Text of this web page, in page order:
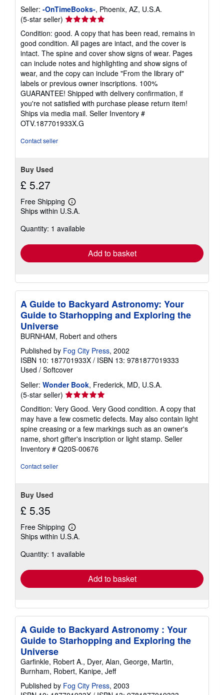
Seller: -OnTimeBooks-, Phoenix, AZ, U.S.A.
(5-star seller) Seller
rating
5
out
of
5
stars
Condition: good. A copy that has been read, remains in
good condition. All pages are intact, and the cover is
intact. The spine and cover show signs of wear. Pages
can include notes and highlighting and show signs of
wear, and the copy can include "From the library of"
labels or previous owner inscriptions. 100%
GUARANTEE! Shipped with delivery confirmation, if
you're not satisfied with purchase please return item!
Ships via media mail. Seller Inventory #
OTV.187701933X.G
Contact seller
Buy Used
£ 5.27
Free Shipping
Learn
more
shipping
Ships within U.S.A.
Quantity: 1 available
Add to basket
A Guide to Backyard Astronomy: Your
Guide to Starhopping and Exploring the
Universe
BURNHAM, Robert and others
Published by Fog City Press, 2002
ISBN 10: 187701933X / ISBN 13: 9781877019333
Used / Softcover
Seller: Wonder Book, Frederick, MD, U.S.A.
(5-star seller) Seller
rating
5
out
of
5
stars
Condition: Very Good. Very Good condition. A copy that
may have a few cosmetic defects. May also contain light
spine creasing or a few markings such as an owner's
name, short gifter's inscription or light stamp. Seller
Inventory # Q20S-00676
Contact seller
Buy Used
£ 5.35
Free Shipping
Learn
more
shipping
Ships within U.S.A.
Quantity: 1 available
Add to basket
A Guide to Backyard Astronomy : Your
Guide to Starhopping and Exploring the
Universe
Garfinkle, Robert A., Dyer, Alan, George, Martin,
Burnham, Robert, Kanipe, Jeff
Published by Fog City Press, 2003